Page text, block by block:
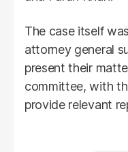
The case itself
attorney general
present their
committee, with
provide relevant